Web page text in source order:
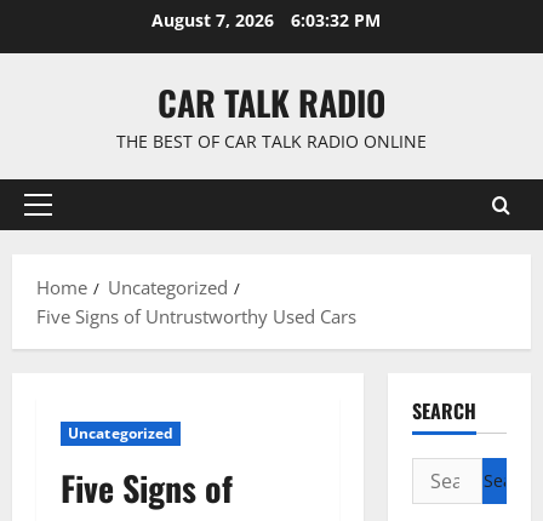
August 7, 2026 6:03:33 PM
CAR TALK RADIO
THE BEST OF CAR TALK RADIO ONLINE
Primary
Home
Uncategorized
Five Signs of Untrustworthy Used Cars
Uncategorized
Five Signs of
SEARCH
Search
for: